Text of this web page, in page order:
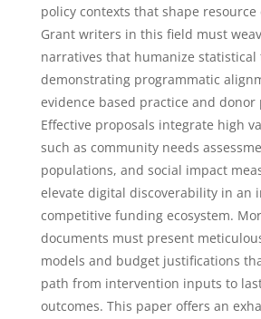
policy contexts that shape
Grant writers in this field must
narratives that humanize
demonstrating programmatic
evidence based practice and
Effective proposals integrate high
such as community needs
populations, and social impact
elevate digital discoverability in an
competitive funding ecosystem.
documents must present
models and budget justifications
path from intervention inputs to
outcomes. This paper offers an